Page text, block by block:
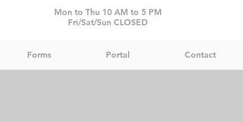
Mon to Thu 10 AM to 5 PM
Fri/Sat/Sun CLOSED
Forms Portal Contact